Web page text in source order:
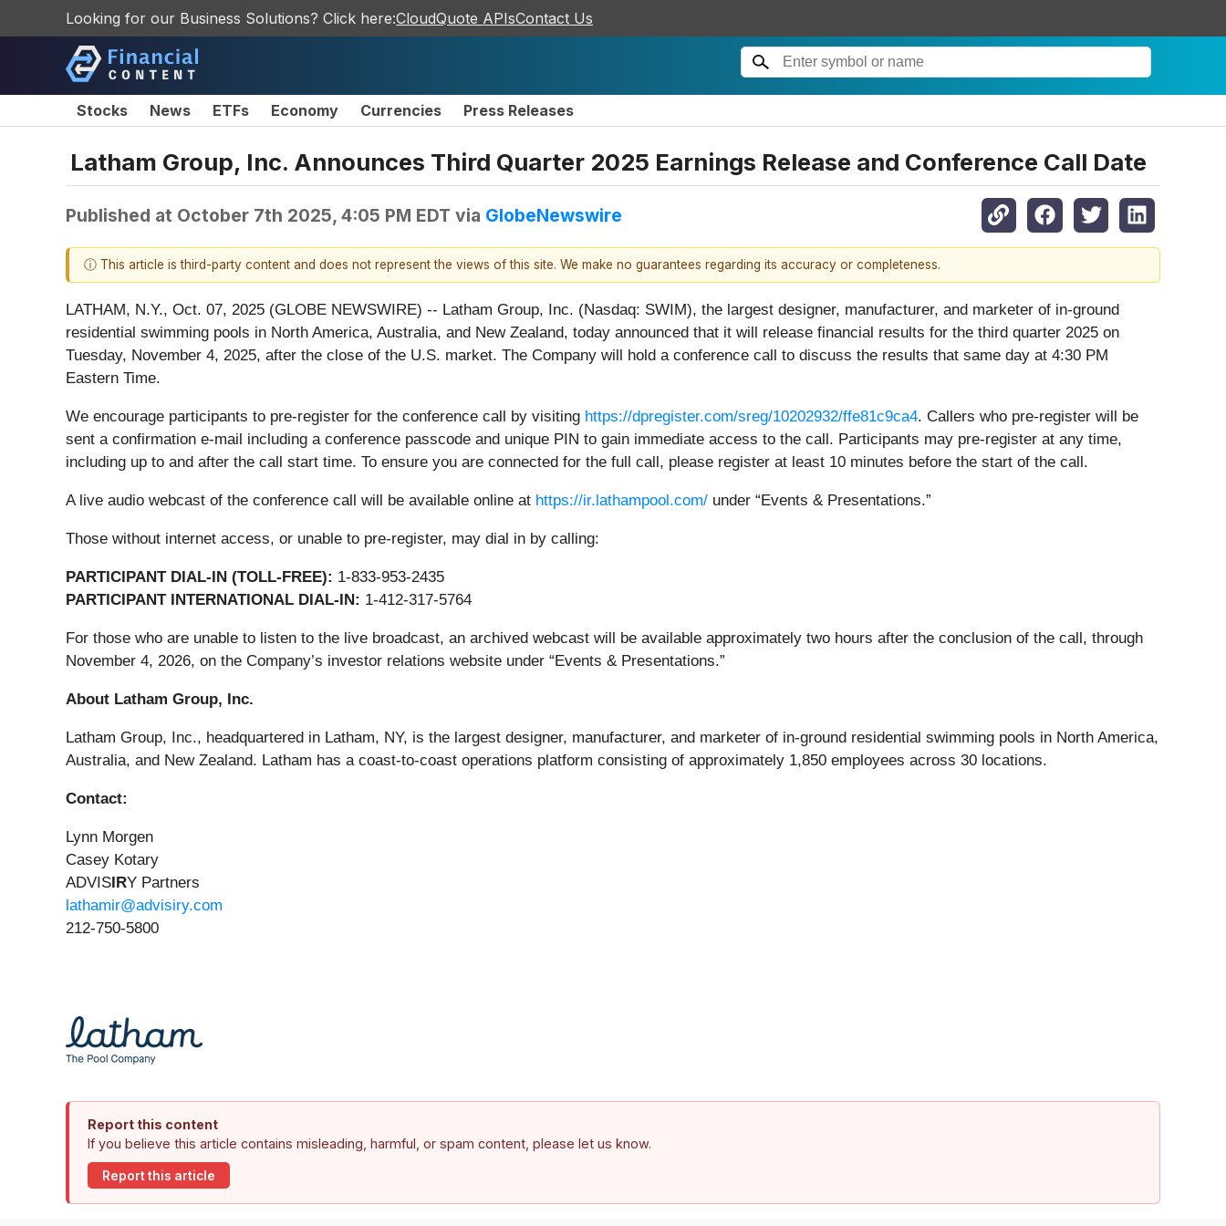
Looking for our Business Solutions? Click here:CloudQuote APIsContact Us
Stocks News ETFs Economy Currencies Press Releases
Latham Group, Inc. Announces Third Quarter 2025 Earnings Release and Conference Call Date
Published at October 7th 2025, 4:05 PM EDT via GlobeNewswire
ⓘ This article is third-party content and does not represent the views of this site. We make no guarantees regarding its accuracy or completeness.
LATHAM, N.Y., Oct. 07, 2025 (GLOBE NEWSWIRE) -- Latham Group, Inc. (Nasdaq: SWIM), the largest designer, manufacturer, and marketer of in-ground
residential swimming pools in North America, Australia, and New Zealand, today announced that it will release financial results for the third quarter 2025 on
Tuesday, November 4, 2025, after the close of the U.S. market. The Company will hold a conference call to discuss the results that same day at 4:30 PM
Eastern Time.
We encourage participants to pre-register for the conference call by visiting https://dpregister.com/sreg/10202932/ffe81c9ca4. Callers who pre-register will be
sent a confirmation e-mail including a conference passcode and unique PIN to gain immediate access to the call. Participants may pre-register at any time,
including up to and after the call start time. To ensure you are connected for the full call, please register at least 10 minutes before the start of the call.
A live audio webcast of the conference call will be available online at https://ir.lathampool.com/ under “Events & Presentations.”
Those without internet access, or unable to pre-register, may dial in by calling:
PARTICIPANT DIAL-IN (TOLL-FREE): 1-833-953-2435
PARTICIPANT INTERNATIONAL DIAL-IN: 1-412-317-5764
For those who are unable to listen to the live broadcast, an archived webcast will be available approximately two hours after the conclusion of the call, through
November 4, 2026, on the Company’s investor relations website under “Events & Presentations.”
About Latham Group, Inc.
Latham Group, Inc., headquartered in Latham, NY, is the largest designer, manufacturer, and marketer of in-ground residential swimming pools in North America,
Australia, and New Zealand. Latham has a coast-to-coast operations platform consisting of approximately 1,850 employees across 30 locations.
Contact:
Lynn Morgen
Casey Kotary
ADVIS IRY Partners
lathamir@advisiry.com
212-750-5800
Report this content
If you believe this article contains misleading, harmful, or spam content, please let us know.
Report this article